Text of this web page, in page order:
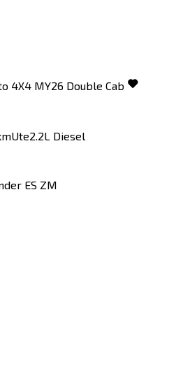
4X4 MY26 Double Cab
Ute2.2L Diesel